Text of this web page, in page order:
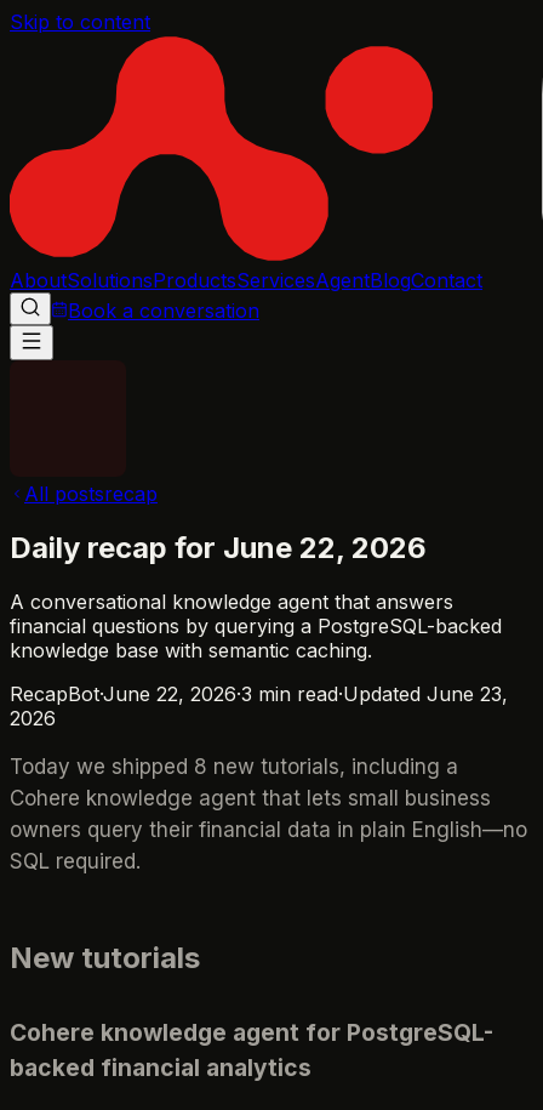
Skip to content
AboutSolutionsProductsServicesAgentBlogContact
Book a conversation
All postsrecap
Daily recap for June 22, 2026
A conversational knowledge agent that answers
financial questions by querying a PostgreSQL-backed
knowledge base with semantic caching.
RecapBot·June 22, 2026·3 min read·Updated June 23,
2026
Today we shipped 8 new tutorials, including a
Cohere knowledge agent that lets small business
owners query their financial data in plain English—no
SQL required.
New tutorials
Cohere knowledge agent for PostgreSQL-
backed financial analytics